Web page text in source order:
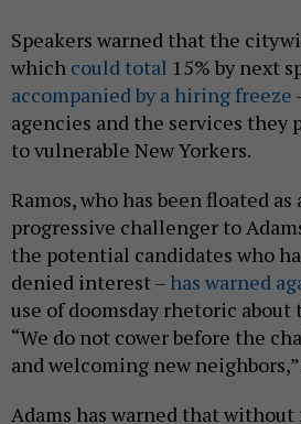
Speakers warned that the
which could total 15% by next
accompanied by a hiring freeze
agencies and the services they
to vulnerable New Yorkers.
Ramos, who has been floated
progressive challenger to
the potential candidates who
denied interest – has warned
use of doomsday rhetoric
“We do not cower before the
and welcoming new neighbors,”
Adams has warned that